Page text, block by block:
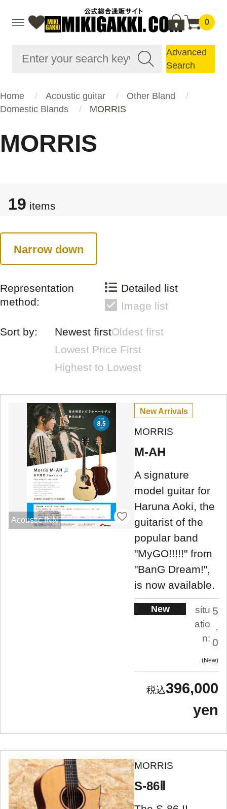
0
Advanced
Search
Home Acoustic guitar
Other Bland
Domestic Blands
MORRIS
MORRIS
19 items
Narrow down
Representation
method:
Detailed list
Image list
Sort by: Newest firstOldest first
Lowest Price First
Highest to Lowest
Acoustic INN
New Arrivals
MORRIS
M-AH
A signature
model guitar for
Haruna Aoki, the
guitarist of the
popular band
"MyGO!!!!!" from
"BanG Dream!",
is now available.
New
situ
atio
n:
5
.
0
New
396,000
yen
MORRIS
S-86Ⅱ